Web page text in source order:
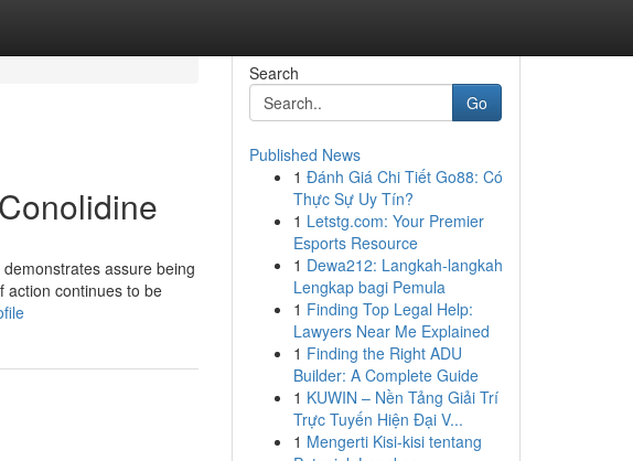
assure being
action continues to be
Search
Go
Published News
1 Đánh Giá Chi Tiết Go88: Có
Thực Sự Uy Tín?
1 Letstg.com: Your Premier
Esports Resource
1 Dewa212: Langkah-langkah
Lengkap bagi Pemula
1 Finding Top Legal Help:
Lawyers Near Me Explained
1 Finding the Right ADU
Builder: A Complete Guide
1 KUWIN – Nền Tảng Giải Trí
Trực Tuyến Hiện Đại V...
1 Mengerti Kisi-kisi tentang